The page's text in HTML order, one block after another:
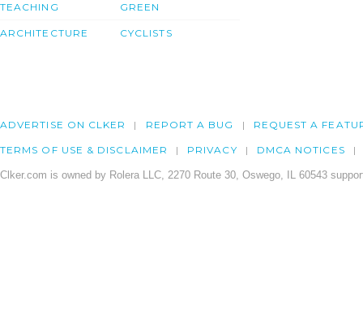
TEACHING
ARCHITECTURE
GREEN
CYCLISTS
ADVERTISE ON CLKER REPORT A BUG REQUEST A
TERMS OF USE & DISCLAIMER PRIVACY DMCA NOTICES
Clker.com is owned by Rolera LLC, 2270 Route 30, Oswego, IL 60543